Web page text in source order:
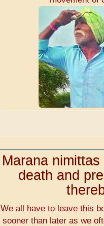
Marana
death and
We all have to leave this
sooner than later as we